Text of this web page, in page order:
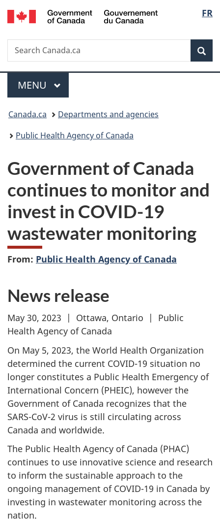
Skip
to
Skip
to
Switch
to
FR
Search
Search
Canada.ca
Menu
MAIN
MENU
You
are
Canada.ca
Departments and agencies
Public Health Agency of Canada
Government of Canada
continues to monitor and
invest in COVID-19
wastewater monitoring
From: Public Health Agency of Canada
News release
May 30, 2023 | Ottawa, Ontario | Public
Health Agency of Canada
On May 5, 2023, the World Health Organization
determined the current COVID-19 situation no
longer constitutes a Public Health Emergency of
International Concern (PHEIC), however the
Government of Canada recognizes that the
SARS-CoV-2 virus is still circulating across
Canada and worldwide.
The Public Health Agency of Canada (PHAC)
continues to use innovative science and research
to inform the sustainable approach to the
ongoing management of COVID-19 in Canada by
investing in wastewater monitoring across the
nation.